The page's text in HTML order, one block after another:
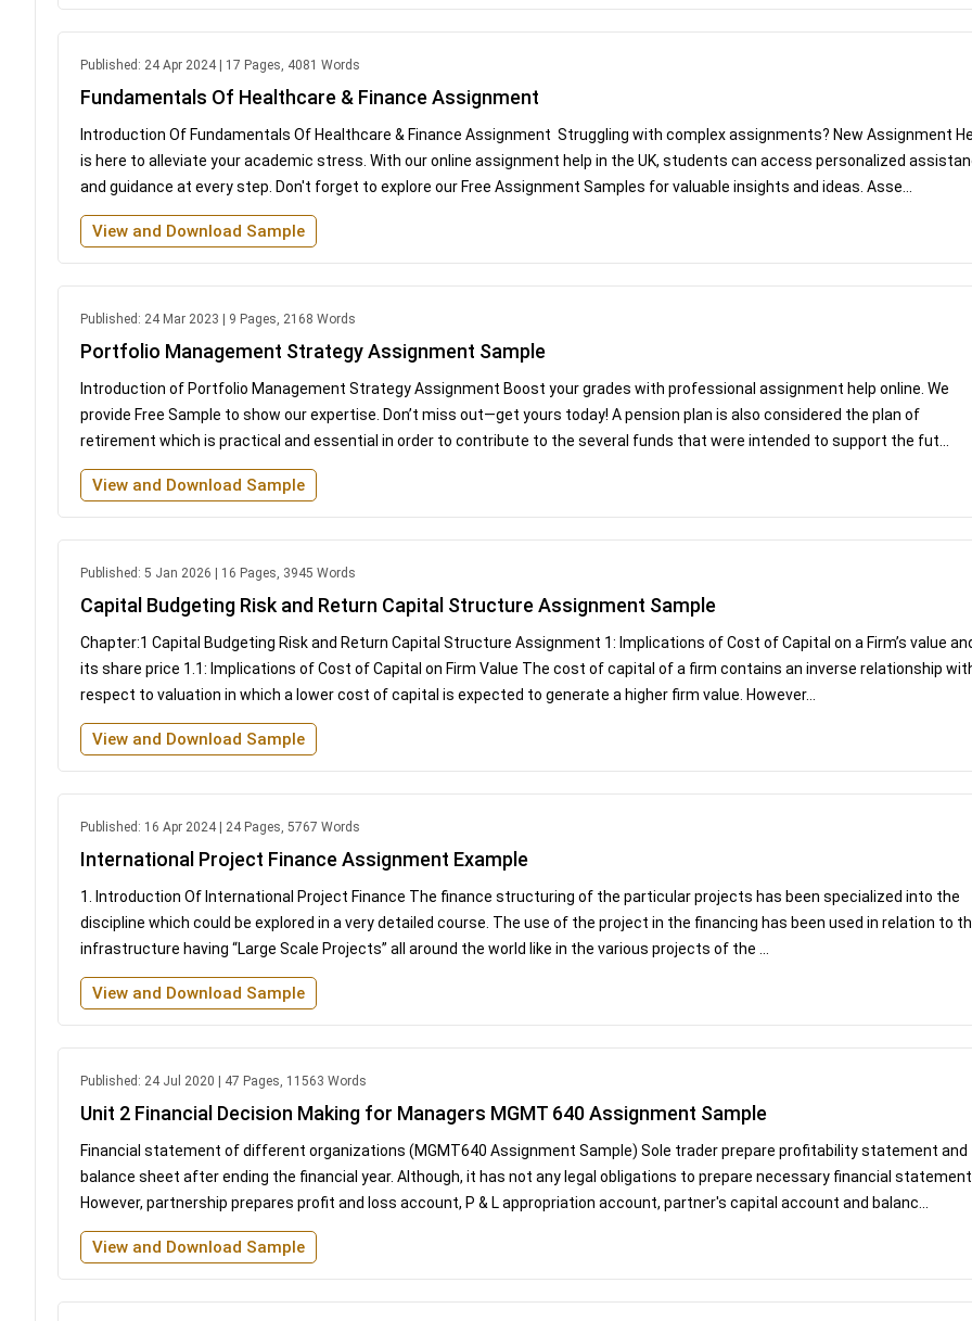
Published: 24 Apr 2024 | 17 Pages, 4081 Words
Fundamentals Of Healthcare & Finance Assignment
Introduction Of Fundamentals Of Healthcare & Finance Assignment Struggling with complex assignments? New Assignment
is here to alleviate your academic stress. With our online assignment help in the UK, students can access personalized
and guidance at every step. Don't forget to explore our Free Assignment Samples for valuable insights and ideas. Asse...
View and Download Sample
Published: 24 Mar 2023 | 9 Pages, 2168 Words
Portfolio Management Strategy Assignment Sample
Introduction of Portfolio Management Strategy Assignment Boost your grades with professional assignment help online. We
provide Free Sample to show our expertise. Don’t miss out—get yours today! A pension plan is also considered the plan of
retirement which is practical and essential in order to contribute to the several funds that were intended to support the fut...
View and Download Sample
Published: 5 Jan 2026 | 16 Pages, 3945 Words
Capital Budgeting Risk and Return Capital Structure Assignment Sample
Chapter:1 Capital Budgeting Risk and Return Capital Structure Assignment 1: Implications of Cost of Capital on a Firm’s value
its share price 1.1: Implications of Cost of Capital on Firm Value The cost of capital of a firm contains an inverse relationship
respect to valuation in which a lower cost of capital is expected to generate a higher firm value. However...
View and Download Sample
Published: 16 Apr 2024 | 24 Pages, 5767 Words
International Project Finance Assignment Example
1. Introduction Of International Project Finance The finance structuring of the particular projects has been specialized into the
discipline which could be explored in a very detailed course. The use of the project in the financing has been used in relation to
infrastructure having “Large Scale Projects” all around the world like in the various projects of the ...
View and Download Sample
Published: 24 Jul 2020 | 47 Pages, 11563 Words
Unit 2 Financial Decision Making for Managers MGMT 640 Assignment Sample
Financial statement of different organizations (MGMT640 Assignment Sample) Sole trader prepare profitability statement and
balance sheet after ending the financial year. Although, it has not any legal obligations to prepare necessary financial
However, partnership prepares profit and loss account, P & L appropriation account, partner's capital account and balanc...
View and Download Sample